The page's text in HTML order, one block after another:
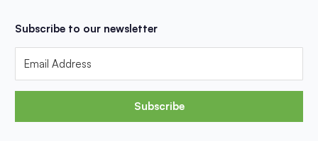
Subscribe to our newsletter
Subscribe